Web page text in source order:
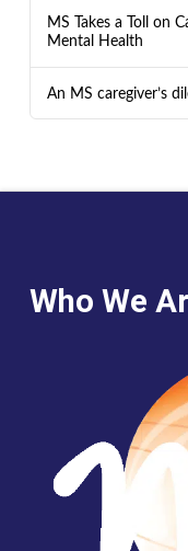
MS Takes a Toll on
Mental Health
An MS caregiver’s
Who We